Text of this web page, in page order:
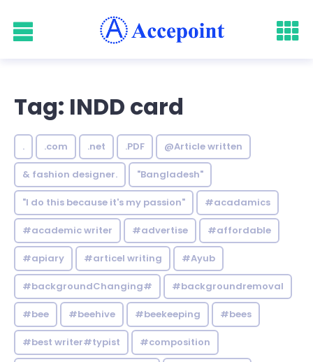
Tag: INDD card
. .com .net .PDF @Article written
& fashion designer. "Bangladesh"
"I do this because it's my passion" #acadamics
#academic writer #advertise #affordable
#apiary #articel writing #Ayub
#backgroundChanging# #backgroundremoval
#bee #beehive #beekeeping #bees
#best writer#typist #composition